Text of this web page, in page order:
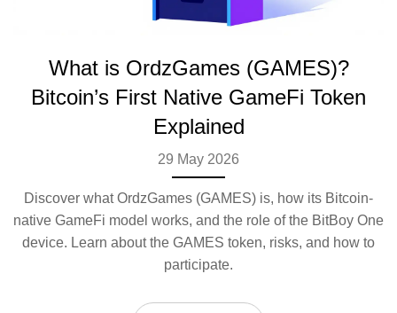
What is OrdzGames (GAMES)?
Bitcoin’s First Native GameFi Token
Explained
29 May 2026
Discover what OrdzGames (GAMES) is, how its Bitcoin-
native GameFi model works, and the role of the BitBoy One
device. Learn about the GAMES token, risks, and how to
participate.